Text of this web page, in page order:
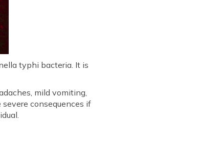
typhi bacteria. It is
mild vomiting,
consequences if